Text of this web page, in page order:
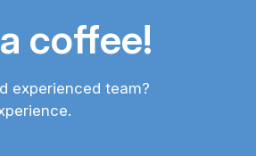
coffee!
experienced team?